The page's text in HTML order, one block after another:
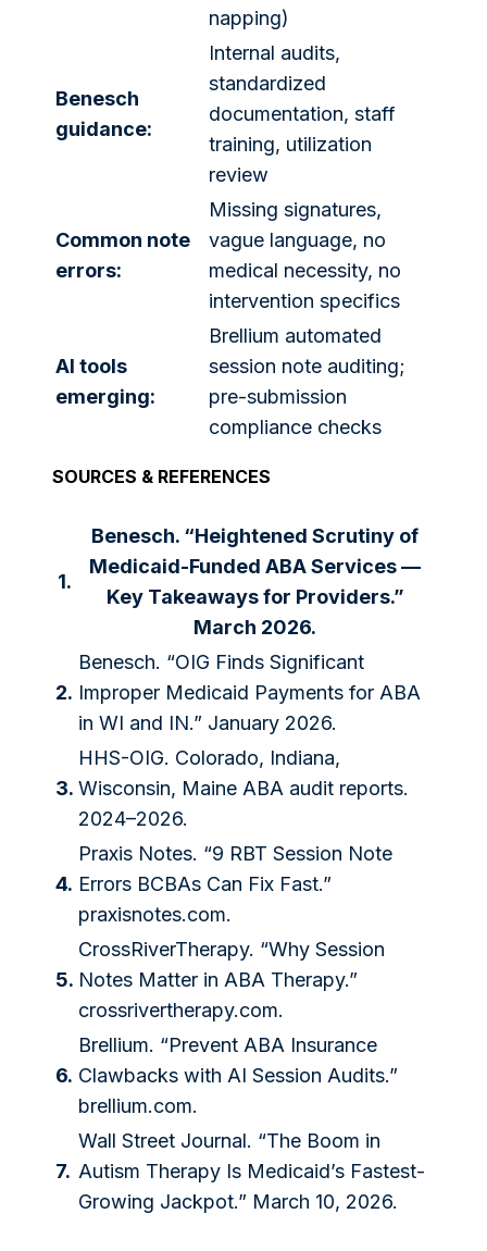
napping)
Benesch
guidance:
Internal audits,
standardized
documentation, staff
training, utilization
review
Common note
errors:
Missing signatures,
vague language, no
medical necessity, no
intervention specifics
AI tools
emerging:
Brellium automated
session note auditing;
pre-submission
compliance checks
SOURCES & REFERENCES
1.
Benesch. “Heightened Scrutiny of
Medicaid-Funded ABA Services —
Key Takeaways for Providers.”
March 2026.
2.
Benesch. “OIG Finds Significant
Improper Medicaid Payments for ABA
in WI and IN.” January 2026.
3.
HHS-OIG. Colorado, Indiana,
Wisconsin, Maine ABA audit reports.
2024–2026.
4.
Praxis Notes. “9 RBT Session Note
Errors BCBAs Can Fix Fast.”
praxisnotes.com.
5.
CrossRiverTherapy. “Why Session
Notes Matter in ABA Therapy.”
crossrivertherapy.com.
6.
Brellium. “Prevent ABA Insurance
Clawbacks with AI Session Audits.”
brellium.com.
7.
Wall Street Journal. “The Boom in
Autism Therapy Is Medicaid’s Fastest-
Growing Jackpot.” March 10, 2026.